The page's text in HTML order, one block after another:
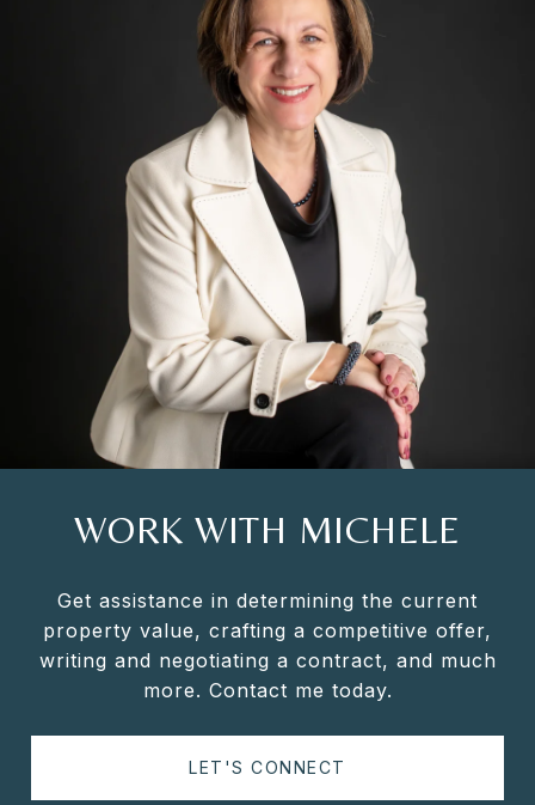
WORK WITH MICHELE
Get assistance in determining the current
property value, crafting a competitive offer,
writing and negotiating a contract, and much
more. Contact me today.
LET'S CONNECT